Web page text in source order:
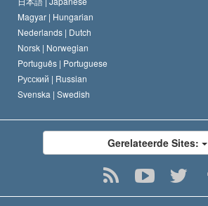
Magyar | Hungarian
Nederlands | Dutch
Norsk | Norwegian
Português | Portuguese
Русский | Russian
Svenska | Swedish
Gerelateerde Sites: